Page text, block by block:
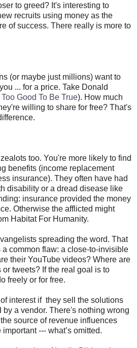
to greed? It's interesting to
recruits using money as the
of success. There really is more to
(or maybe just millions) want to
... for a price. Take Donald
Too Good To Be True). How much
willing to share for free? That's
too. You're more likely to find
benefits (income replacement
insurance). They often have had
disability or a dread disease like
insurance provided the money
Otherwise the afflicted might
Habitat For Humanity.
spreading the word. That
common flaw: a close-to-invisible
their YouTube videos? Where are
tweets? If the real goal is to
freely or for free.
interest if they sell the solutions
by a vendor. There's nothing wrong
source of revenue influences
--- what’s omitted.